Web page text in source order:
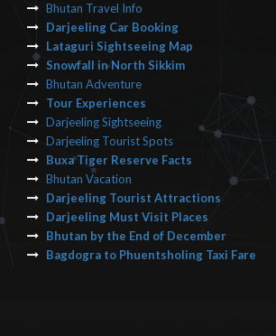
Bhutan Travel Info
Darjeeling Car Booking
Lataguri Sightseeing Map
Snowfall in North Sikkim
Bhutan Adventure
Tour Experiences
Darjeeling Sightseeing
Darjeeling Tourist Spots
Buxa Tiger Reserve Facts
Bhutan Vacation
Darjeeling Tourist Attractions
Darjeeling Must Visit Places
Bhutan by the End of December
Bagdogra to Phuentsholing Taxi Fare